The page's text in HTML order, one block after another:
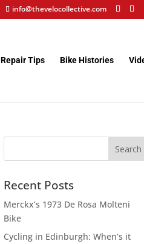
info@thevelocollective.com
Repair Tips Bike Histories
Recent Posts
Merckx’s 1973 De Rosa Molteni
Bike
Cycling in Edinburgh: When’s it